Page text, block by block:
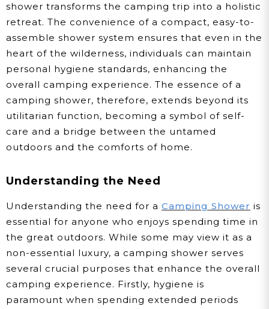
shower transforms the camping trip into a holistic
retreat. The convenience of a compact, easy-to-
assemble shower system ensures that even in the
heart of the wilderness, individuals can maintain
personal hygiene standards, enhancing the
overall camping experience. The essence of a
camping shower, therefore, extends beyond its
utilitarian function, becoming a symbol of self-
care and a bridge between the untamed
outdoors and the comforts of home.
Understanding the Need
Understanding the need for a Camping Shower is
essential for anyone who enjoys spending time in
the great outdoors. While some may view it as a
non-essential luxury, a camping shower serves
several crucial purposes that enhance the overall
camping experience. Firstly, hygiene is
paramount when spending extended periods